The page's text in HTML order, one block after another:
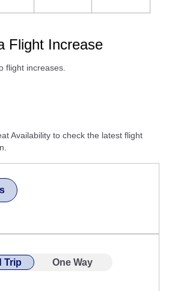
Flight Increase
flight increases.
Availability to check the latest flight
Trip One Way